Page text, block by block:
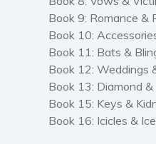
Book 9: Romance &
Book 10:
Book 11: Bats &
Book 12: Weddings
Book 13: Diamond &
Book 15: Keys &
Book 16: Icicles &